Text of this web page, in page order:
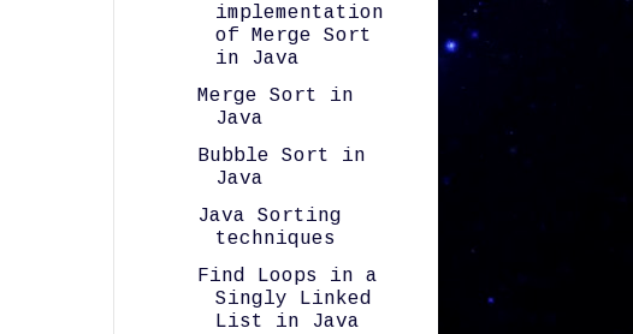
implementation
of Merge Sort
in Java
Merge Sort in
Java
Bubble Sort in
Java
Java Sorting
techniques
Find Loops in a
Singly Linked
List in Java